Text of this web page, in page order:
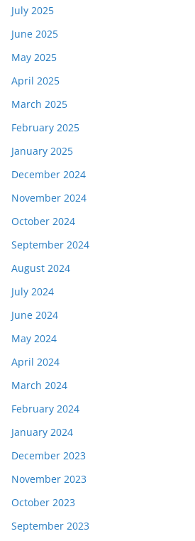
July 2025
June 2025
May 2025
April 2025
March 2025
February 2025
January 2025
December 2024
November 2024
October 2024
September 2024
August 2024
July 2024
June 2024
May 2024
April 2024
March 2024
February 2024
January 2024
December 2023
November 2023
October 2023
September 2023